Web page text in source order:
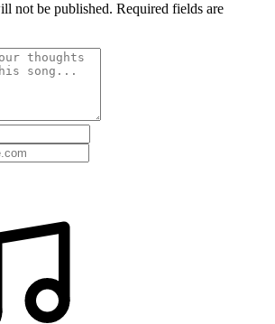
not be published. Required fields are